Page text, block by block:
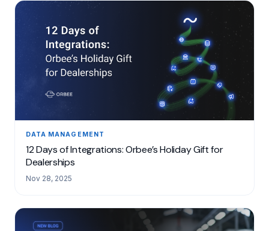
DATA MANAGEMENT
12 Days of Integrations: Orbee’s Holiday Gift for
Dealerships
Nov 28, 2025